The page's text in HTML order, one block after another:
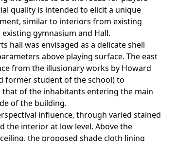
quality is intended to elicit a unique
similar to interiors from existing
gymnasium and Hall.
hall was envisaged as a delicate shell
above playing surface. The east
from the illusionary works by Howard
former student of the school) to
of the inhabitants entering the main
of the building.
influence, through varied stained
the interior at low level. Above the
the proposed shade cloth lining